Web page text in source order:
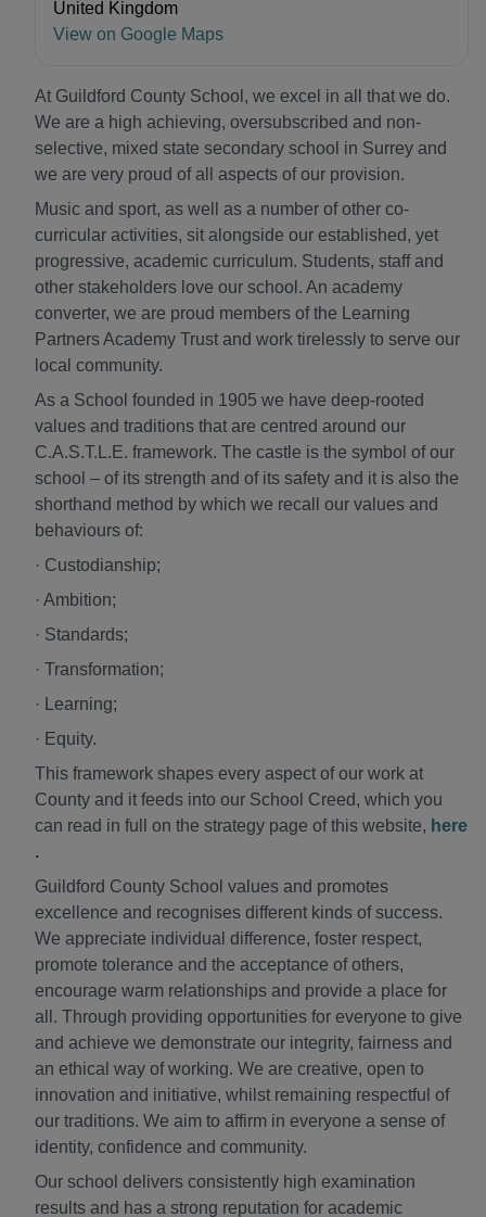
United Kingdom
View on Google Maps
At Guildford County School, we excel in all that we do.
We are a high achieving, oversubscribed and non-
selective, mixed state secondary school in Surrey and
we are very proud of all aspects of our provision.
Music and sport, as well as a number of other co-
curricular activities, sit alongside our established, yet
progressive, academic curriculum. Students, staff and
other stakeholders love our school. An academy
converter, we are proud members of the Learning
Partners Academy Trust and work tirelessly to serve our
local community.
As a School founded in 1905 we have deep-rooted
values and traditions that are centred around our
C.A.S.T.L.E. framework. The castle is the symbol of our
school – of its strength and of its safety and it is also the
shorthand method by which we recall our values and
behaviours of:
· Custodianship;
· Ambition;
· Standards;
· Transformation;
· Learning;
· Equity.
This framework shapes every aspect of our work at
County and it feeds into our School Creed, which you
can read in full on the strategy page of this website, here
.
Guildford County School values and promotes
excellence and recognises different kinds of success.
We appreciate individual difference, foster respect,
promote tolerance and the acceptance of others,
encourage warm relationships and provide a place for
all. Through providing opportunities for everyone to give
and achieve we demonstrate our integrity, fairness and
an ethical way of working. We are creative, open to
innovation and initiative, whilst remaining respectful of
our traditions. We aim to affirm in everyone a sense of
identity, confidence and community.
Our school delivers consistently high examination
results and has a strong reputation for academic